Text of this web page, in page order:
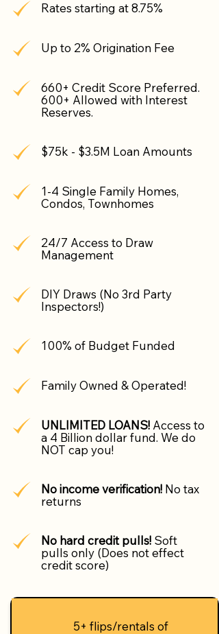
Rates starting at 8.75%
Up to 2% Origination Fee
660+ Credit Score Preferred.
600+ Allowed with Interest
Reserves.
$75k - $3.5M Loan Amounts
1-4 Single Family Homes,
Condos, Townhomes
24/7 Access to Draw
Management
DIY Draws (No 3rd Party
Inspectors!)
100% of Budget Funded
Family Owned & Operated!
UNLIMITED LOANS!Access to
a 4 Billion dollar fund. We do
NOT cap you!
No income verification!No tax
returns
No hard credit pulls!Soft
pulls only (Does not effect
credit score)
5+ flips/rentals of